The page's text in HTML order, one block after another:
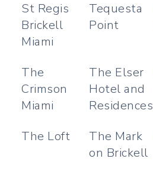
St Regis
Brickell
Miami
Tequesta
Point
The
Crimson
Miami
The Elser
Hotel and
Residences
The Loft
The Mark
on Brickell